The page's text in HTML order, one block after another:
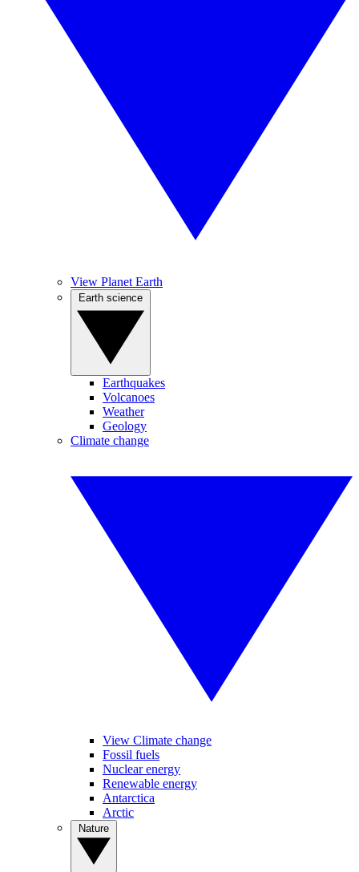
View Planet Earth
Earthquakes
Volcanoes
Weather
Geology
Climate change
View Climate change
Fossil fuels
Nuclear energy
Renewable energy
Antarctica
Arctic